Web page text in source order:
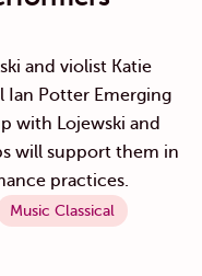
and violist Katie
Ian Potter Emerging
with Lojewski and
will support them in
practices.
Music Classical